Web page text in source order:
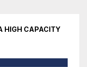
HIGH CAPACITY